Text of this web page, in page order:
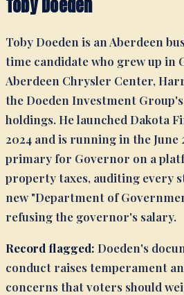
Toby Doeden
Toby Doeden is an Aberdeen
time candidate who grew up in
Aberdeen Chrysler Center,
the Doeden Investment
holdings. He launched Dakota
2024 and is running in the June
primary for Governor on a
property taxes, auditing every
new "Department of
refusing the governor's salary.
Record flagged: Doeden's
conduct raises temperament
concerns that voters should